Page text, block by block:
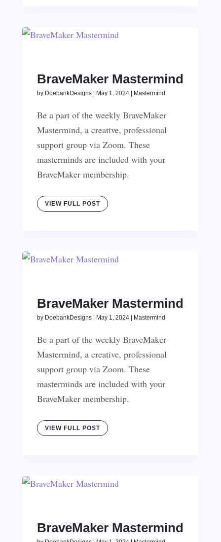
BraveMaker Mastermind
by DoebankDesigns| May 1, 2024| Mastermind
Be a part of the weekly BraveMaker
Mastermind, a creative, professional
support group via Zoom. These
masterminds are included with your
BraveMaker membership.
VIEW FULL POST
BraveMaker Mastermind
by DoebankDesigns| May 1, 2024| Mastermind
Be a part of the weekly BraveMaker
Mastermind, a creative, professional
support group via Zoom. These
masterminds are included with your
BraveMaker membership.
VIEW FULL POST
BraveMaker Mastermind